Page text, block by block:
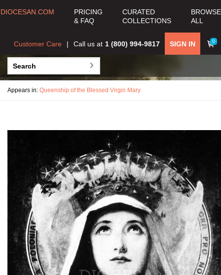
DIOCESAN.COM
PRICING
& FAQ
CURATED
COLLECTIONS
BROWSE
ALL
0
SIGN IN
Call us at 1 (800) 994-9817
Customer Care
Appears in: Queenship of the Blessed Virgin Mary